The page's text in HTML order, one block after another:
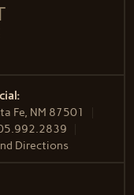
Fe, NM 87501
Directions